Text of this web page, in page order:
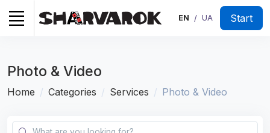
EN / UA Start
Photo & Video
Home Categories Services Photo & Video